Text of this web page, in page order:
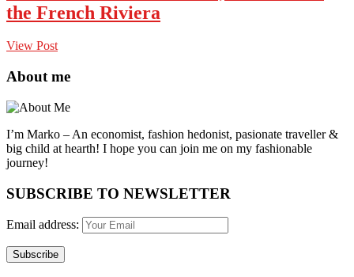
the French Riviera
View Post
About me
I’m Marko – An economist, fashion hedonist, pasionate traveller &
big child at hearth! ​I hope you can join me on my fashionable
journey!
SUBSCRIBE TO NEWSLETTER
Email address: